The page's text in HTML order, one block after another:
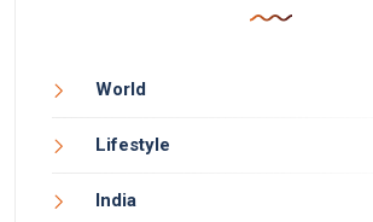
World
Lifestyle
India